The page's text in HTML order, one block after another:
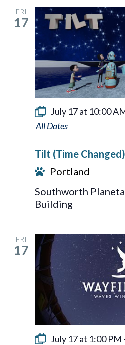
FRI
17
July 17 at 10:00
Tilt
Tilt (Time Changed)
Portland
Southworth
Building
FRI
17
July 17 at 1:00 PM